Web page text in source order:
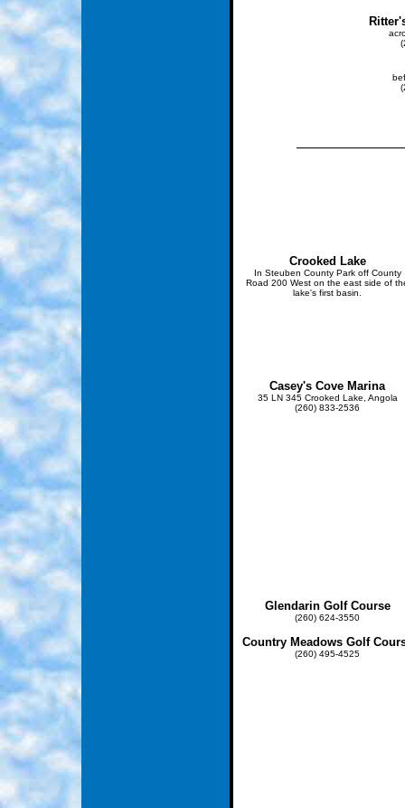
Crooked Lake
In Steuben County Park off County
Road 200 West on the east side of
lake's first basin.
Casey's Cove Marina
35 LN 345 Crooked Lake, Angola
(260) 833-2536
Glendarin Golf Course
(260) 624-3550
Country Meadows Golf
(260) 495-4525